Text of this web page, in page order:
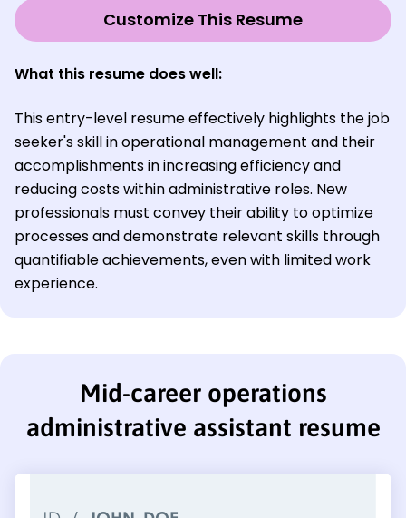
Customize This Resume
What this resume does well:
This entry-level resume effectively highlights the job
seeker's skill in operational management and their
accomplishments in increasing efficiency and
reducing costs within administrative roles. New
professionals must convey their ability to optimize
processes and demonstrate relevant skills through
quantifiable achievements, even with limited work
experience.
Mid-career operations
administrative assistant resume